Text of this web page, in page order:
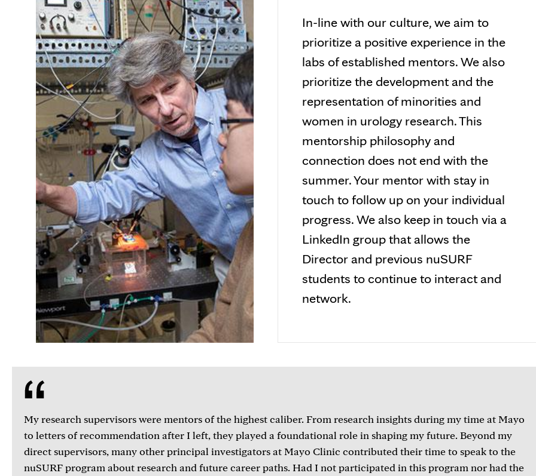
In-line with our culture, we aim to
prioritize a positive experience in the
labs of established mentors. We also
prioritize the development and the
representation of minorities and
women in urology research. This
mentorship philosophy and
connection does not end with the
summer. Your mentor with stay in
touch to follow up on your individual
progress. We also keep in touch via a
LinkedIn group that allows the
Director and previous nuSURF
students to continue to interact and
network.
My research supervisors were mentors of the highest caliber. From research insights during my time at Mayo
to letters of recommendation after I left, they played a foundational role in shaping my future. Beyond my
direct supervisors, many other principal investigators at Mayo Clinic contributed their time to speak to the
nuSURF program about research and future career paths. Had I not participated in this program nor had the